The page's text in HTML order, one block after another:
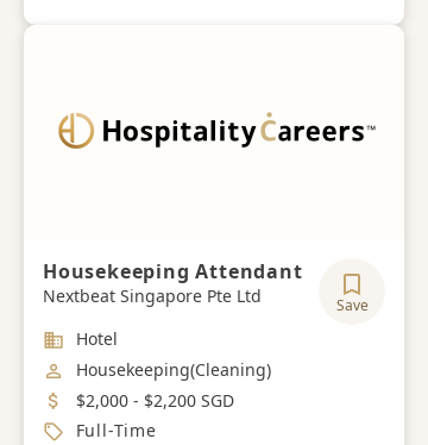
Housekeeping Attendant
Nextbeat Singapore Pte Ltd Save
Industry
Hotel
Job Category
Housekeeping(Cleaning)
Salary
$2,000 - $2,200 SGD
Job Type
Full-Time